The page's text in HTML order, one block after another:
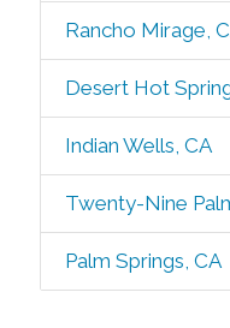
Rancho Mirage,
Desert Hot
Indian Wells, CA
Twenty-Nine
Palm Springs, CA